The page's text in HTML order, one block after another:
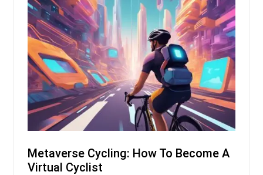
Metaverse Cycling: How To Become A
Virtual Cyclist